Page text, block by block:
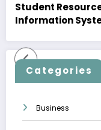
Student
Information
Categories
Business